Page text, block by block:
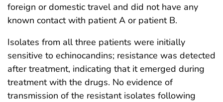
foreign or domestic travel and did not have any
known contact with patient A or patient B.
Isolates from all three patients were initially
sensitive to echinocandins; resistance was detected
after treatment, indicating that it emerged during
treatment with the drugs. No evidence of
transmission of the resistant isolates following